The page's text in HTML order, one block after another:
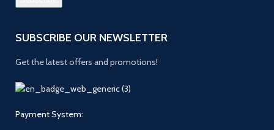
SUBSCRIBE OUR NEWSLETTER
Get the latest offers and promotions!
Payment System: